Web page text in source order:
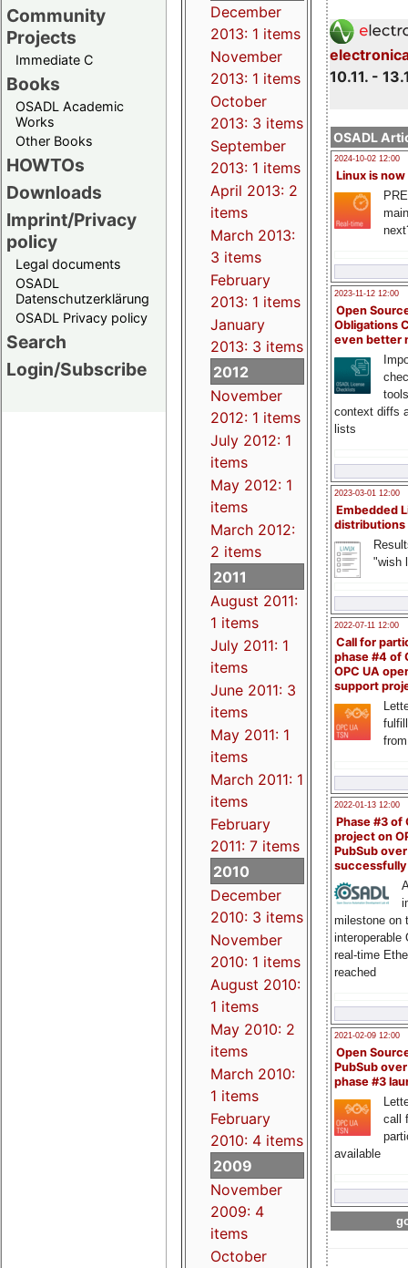
Community
Projects
Immediate C
Books
OSADL Academic
Works
Other Books
HOWTOs
Downloads
Imprint/Privacy
policy
Legal documents
OSADL
Datenschutzerklärung
OSADL Privacy policy
Search
Login/Subscribe
10.11. -
OSADL
2024-10-02 12:00
Linux is now
2023-11-12 12:00
Open
Obligations
even better
context diffs
lists
2023-03-01 12:00
Embedded
distributions
"wish
2022-07-11 12:00
Call for
phase #4 of
OPC UA
support
2022-01-13 12:00
Phase #3 of
project on
PubSub over
milestone on
interoperable
real-time
reached
2021-02-09 12:00
Open
PubSub
phase #3
call
available
December
2013: 1 items
November
2013: 1 items
October
2013: 3 items
September
2013: 1 items
April 2013: 2
items
March 2013:
3 items
February
2013: 1 items
January
2013: 3 items
2012
November
2012: 1 items
July 2012: 1
items
May 2012: 1
items
March 2012:
2 items
2011
August 2011:
1 items
July 2011: 1
items
June 2011: 3
items
May 2011: 1
items
March 2011: 1
items
February
2011: 7 items
2010
December
2010: 3 items
November
2010: 1 items
August 2010:
1 items
May 2010: 2
items
March 2010:
1 items
February
2010: 4 items
2009
November
2009: 4
items
October